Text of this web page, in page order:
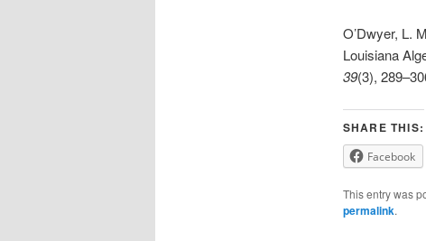
O’Dwyer, L.
Louisiana
39(3),
SHARE THIS:
Facebook
This entry was
permalink.